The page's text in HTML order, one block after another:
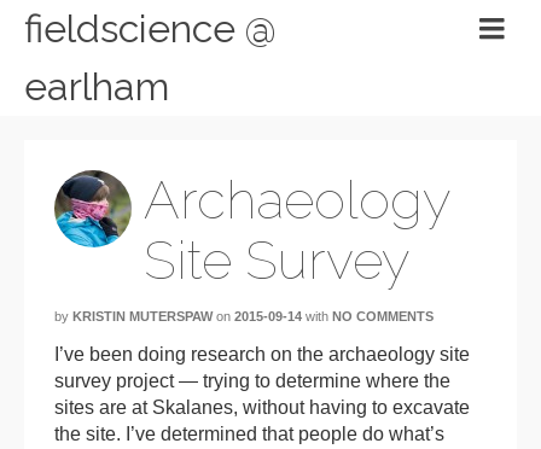
fieldscience @
earlham
Archaeology
Site Survey
by KRISTIN MUTERSPAW on 2015-09-14 with NO COMMENTS
I’ve been doing research on the archaeology site
survey project — trying to determine where the
sites are at Skalanes, without having to excavate
the site. I’ve determined that people do what’s